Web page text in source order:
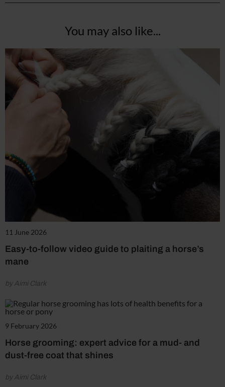
You may also like...
11 June 2026
Easy-to-follow video guide to plaiting a horse’s
mane
by Aimi Clark
9 February 2026
Horse grooming: expert advice for a mud- and
dust-free coat that shines
by Aimi Clark